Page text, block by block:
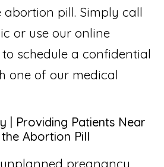
abortion pill. Simply call
or use our online
schedule a confidential
one of our medical
| Providing Patients Near
Abortion Pill
pregnancy